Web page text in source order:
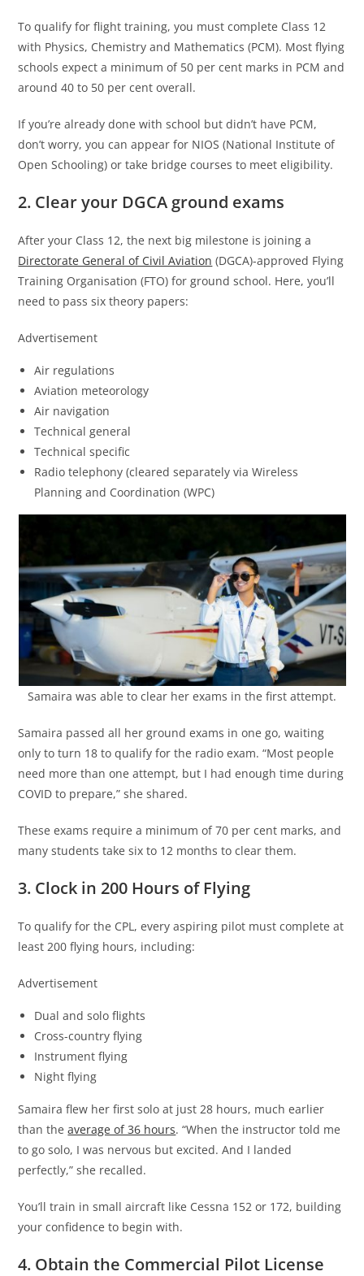
To qualify for flight training, you must complete Class 12
with Physics, Chemistry and Mathematics (PCM). Most flying
schools expect a minimum of 50 per cent marks in PCM and
around 40 to 50 per cent overall.
If you’re already done with school but didn’t have PCM,
don’t worry, you can appear for NIOS (National Institute of
Open Schooling) or take bridge courses to meet eligibility.
2. Clear your DGCA ground exams
After your Class 12, the next big milestone is joining a
Directorate General of Civil Aviation (DGCA)-approved Flying
Training Organisation (FTO) for ground school. Here, you’ll
need to pass six theory papers:
Advertisement
Air regulations
Aviation meteorology
Air navigation
Technical general
Technical specific
Radio telephony (cleared separately via Wireless
Planning and Coordination (WPC)
Samaira was able to clear her exams in the first attempt.
Samaira passed all her ground exams in one go, waiting
only to turn 18 to qualify for the radio exam. “Most people
need more than one attempt, but I had enough time during
COVID to prepare,” she shared.
These exams require a minimum of 70 per cent marks, and
many students take six to 12 months to clear them.
3. Clock in 200 Hours of Flying
To qualify for the CPL, every aspiring pilot must complete at
least 200 flying hours, including:
Advertisement
Dual and solo flights
Cross-country flying
Instrument flying
Night flying
Samaira flew her first solo at just 28 hours, much earlier
than theaverage of 36 hours. “When the instructor told me
to go solo, I was nervous but excited. And I landed
perfectly,” she recalled.
You’ll train in small aircraft like Cessna 152 or 172, building
your confidence to begin with.
4. Obtain the Commercial Pilot License